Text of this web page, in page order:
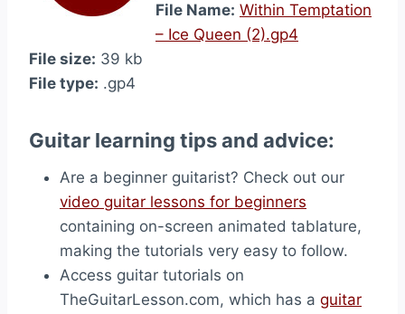
File Name: Within Temptation
– Ice Queen (2).gp4
File size: 39 kb
File type: .gp4
Guitar learning tips and advice:
Are a beginner guitarist? Check out our
video guitar lessons for beginners
containing on-screen animated tablature,
making the tutorials very easy to follow.
Access guitar tutorials on
TheGuitarLesson.com, which has a guitar